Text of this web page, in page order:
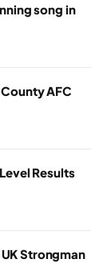
song in
AFC
Results
Strongman